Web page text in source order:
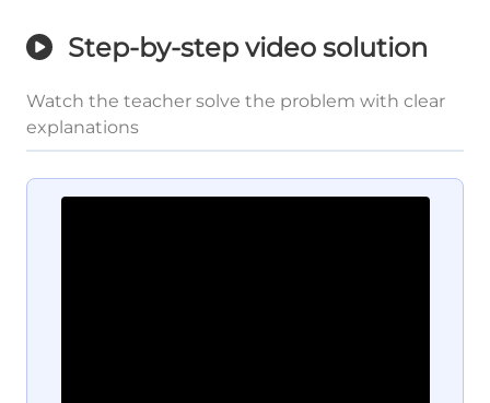
Step-by-step video solution
Watch the teacher solve the problem with clear
explanations